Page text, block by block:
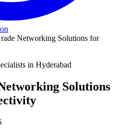
Networking Solutions for
in Hyderabad
Solutions